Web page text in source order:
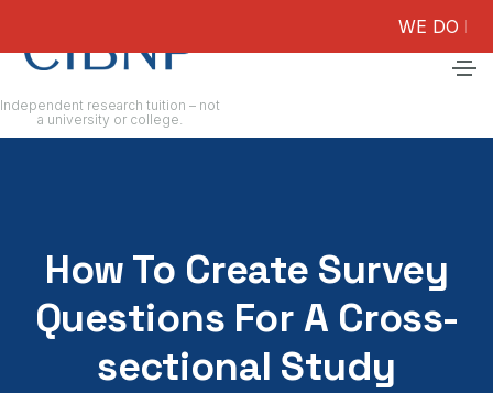
WE DO NOT
Independent research tuition – not
a university or college.
How To Create Survey
Questions For A Cross-
sectional Study